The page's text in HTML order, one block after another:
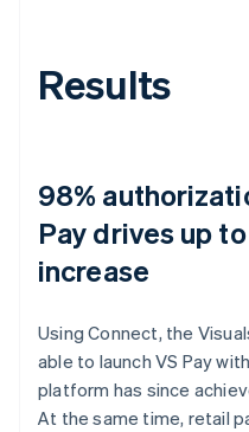
Results
98%
Pay drives up
increase
Using Connect, the
able to launch VS Pay
platform has since
At the same time, retail